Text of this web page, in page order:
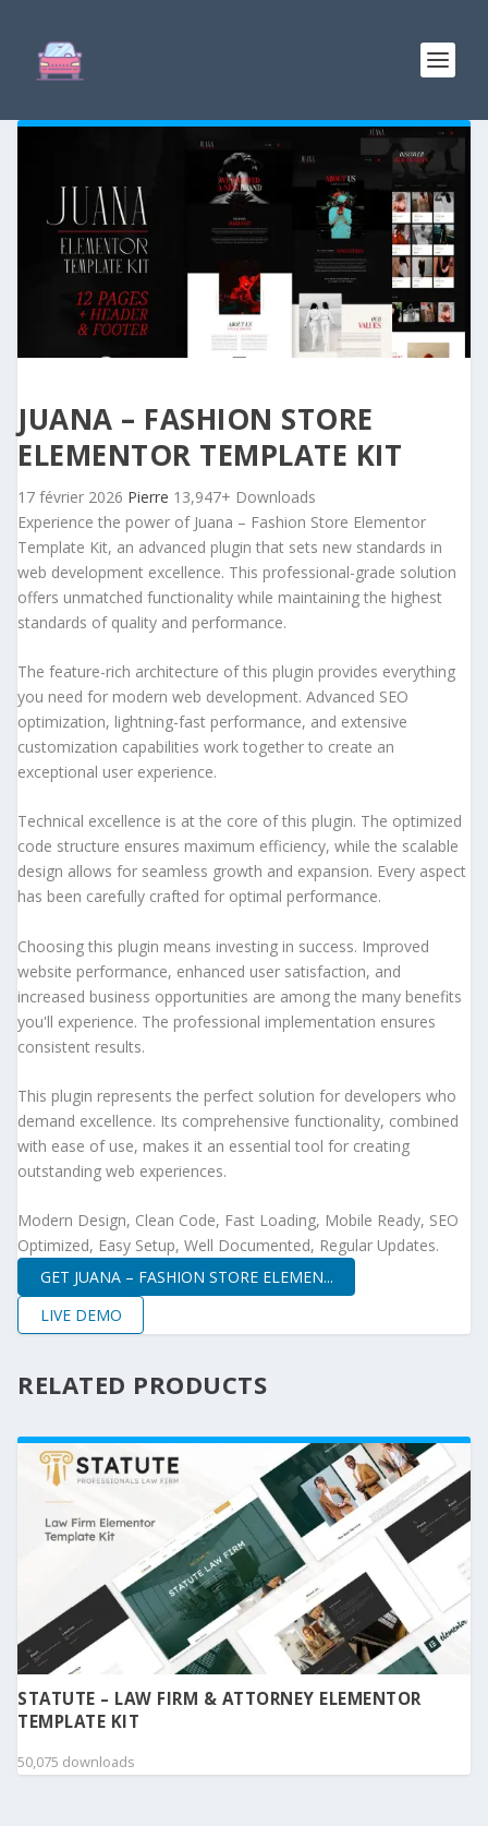
JUANA – FASHION STORE
ELEMENTOR TEMPLATE KIT
17 février 2026 Pierre 13,947+ Downloads
Experience the power of Juana – Fashion Store Elementor
Template Kit, an advanced plugin that sets new standards in
web development excellence. This professional-grade solution
offers unmatched functionality while maintaining the highest
standards of quality and performance.
The feature-rich architecture of this plugin provides everything
you need for modern web development. Advanced SEO
optimization, lightning-fast performance, and extensive
customization capabilities work together to create an
exceptional user experience.
Technical excellence is at the core of this plugin. The optimized
code structure ensures maximum efficiency, while the scalable
design allows for seamless growth and expansion. Every aspect
has been carefully crafted for optimal performance.
Choosing this plugin means investing in success. Improved
website performance, enhanced user satisfaction, and
increased business opportunities are among the many benefits
you'll experience. The professional implementation ensures
consistent results.
This plugin represents the perfect solution for developers who
demand excellence. Its comprehensive functionality, combined
with ease of use, makes it an essential tool for creating
outstanding web experiences.
Modern Design, Clean Code, Fast Loading, Mobile Ready, SEO
Optimized, Easy Setup, Well Documented, Regular Updates.
GET JUANA – FASHION STORE ELEMEN...
LIVE DEMO
RELATED PRODUCTS
STATUTE – LAW FIRM & ATTORNEY ELEMENTOR
TEMPLATE KIT
50,075 downloads